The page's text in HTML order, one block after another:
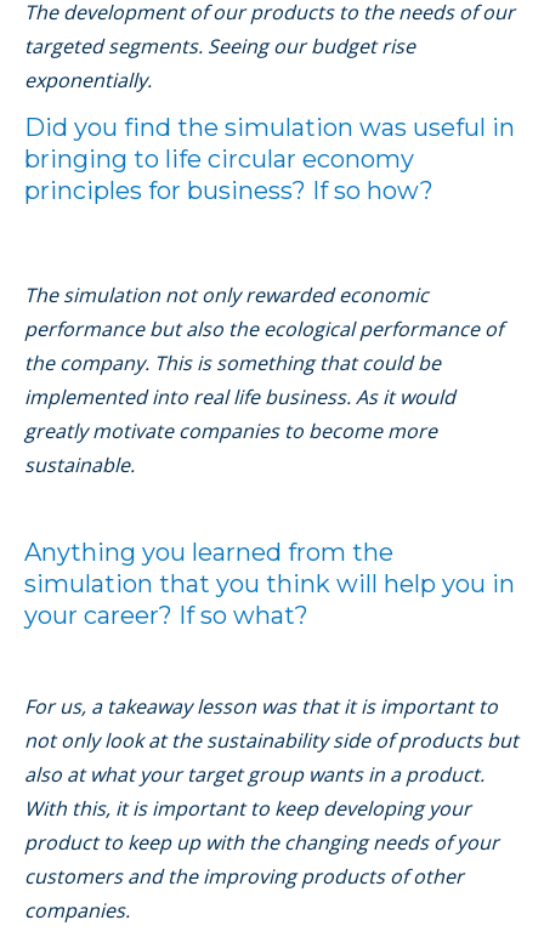
The development of our products to the needs of our
targeted segments. Seeing our budget rise
exponentially.
Did you ﬁnd the simulation was useful in
bringing to life circular economy
principles for business? If so how?
The simulation not only rewarded economic
performance but also the ecological performance of
the company. This is something that could be
implemented into real life business. As it would
greatly motivate companies to become more
sustainable.
Anything you learned from the
simulation that you think will help you in
your career? If so what?
For us, a takeaway lesson was that it is important to
not only look at the sustainability side of products but
also at what your target group wants in a product.
With this, it is important to keep developing your
product to keep up with the changing needs of your
customers and the improving products of other
companies.